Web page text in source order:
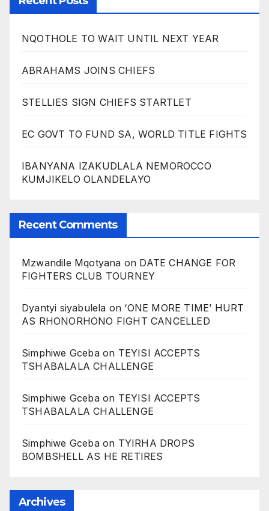
NQOTHOLE TO WAIT UNTIL NEXT YEAR
ABRAHAMS JOINS CHIEFS
STELLIES SIGN CHIEFS STARTLET
EC GOVT TO FUND SA, WORLD TITLE FIGHTS
IBANYANA IZAKUDLALA NEMOROCCO
KUMJIKELO OLANDELAYO
Recent Comments
Mzwandile Mqotyana on DATE CHANGE FOR
FIGHTERS CLUB TOURNEY
Dyantyi siyabulela on ‘ONE MORE TIME’ HURT
AS RHONORHONO FIGHT CANCELLED
Simphiwe Gcebaon TEYISI ACCEPTS
TSHABALALA CHALLENGE
Simphiwe Gcebaon TEYISI ACCEPTS
TSHABALALA CHALLENGE
Simphiwe Gcebaon TYIRHA DROPS
BOMBSHELL AS HE RETIRES
Archives